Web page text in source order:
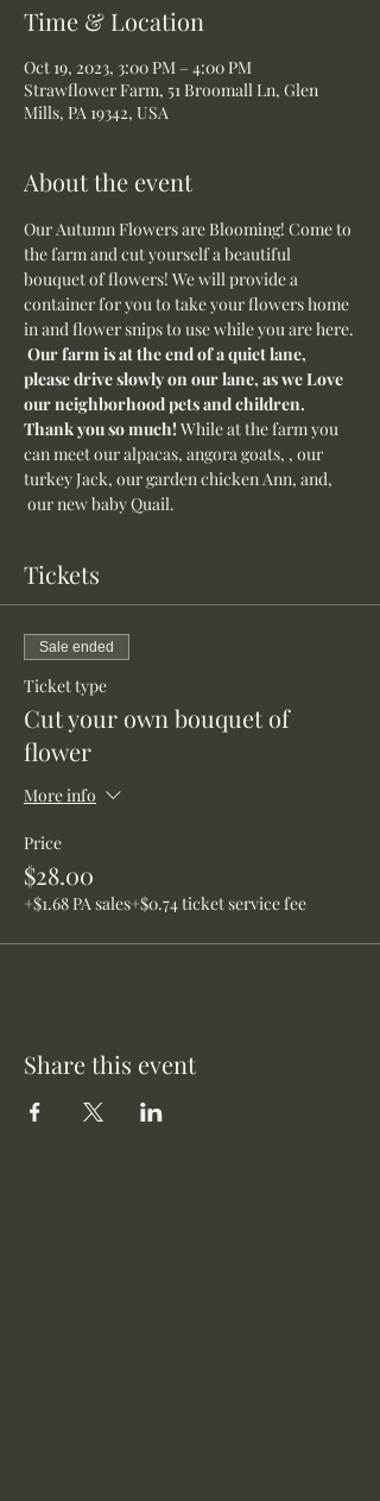
Time & Location
Oct 19, 2023, 3:00 PM – 4:00 PM
Strawflower Farm, 51 Broomall Ln, Glen
Mills, PA 19342, USA
About the event
Our Autumn Flowers are Blooming! Come to
the farm and cut yourself a beautiful
bouquet of flowers! We will provide a
container for you to take your flowers home
in and flower snips to use while you are here.
Our farm is at the end of a quiet lane,
please drive slowly on our lane, as we Love
our neighborhood pets and children.
Thank you so much! While at the farm you
can meet our alpacas, angora goats, , our
turkey Jack, our garden chicken Ann, and,
our new baby Quail.
Tickets
Sale ended
Ticket type
Cut your own bouquet of
flower
More info
Price
$28.00
+$1.68 PA sales+$0.74 ticket service fee
Share this event